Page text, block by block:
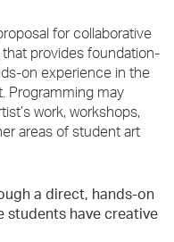
for collaborative
provides foundation-
on experience in the
Programming may
work, workshops,
areas of student art
a direct, hands-on
students have creative